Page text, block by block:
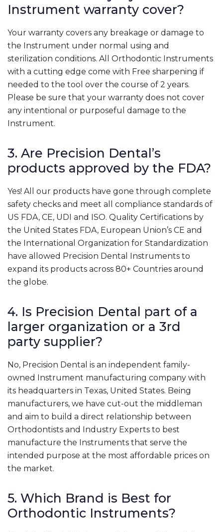
Instrument warranty cover?
Your warranty covers any breakage or damage to
the Instrument under normal using and
sterilization conditions. All Orthodontic Instruments
with a cutting edge come with Free sharpening if
needed to the tool over the course of 2 years.
Please be sure that your warranty does not cover
any intentional or purposeful damage to the
Instrument.
3. Are Precision Dental’s
products approved by the FDA?
Yes! All our products have gone through complete
safety checks and meet all compliance standards of
US FDA, CE, UDI and ISO. Quality Certifications by
the United States FDA, European Union’s CE and
the International Organization for Standardization
have allowed Precision Dental Instruments to
expand its products across 80+ Countries around
the globe.
4. Is Precision Dental part of a
larger organization or a 3rd
party supplier?
No, Precision Dental is an independent family-
owned Instrument manufacturing company with
its headquarters in Texas, United States. Being
manufacturers, we have cut-out the middleman
and aim to build a direct relationship between
Orthodontists and Industry Experts to best
manufacture the Instruments that serve the
intended purpose at the most affordable prices on
the market.
5. Which Brand is Best for
Orthodontic Instruments?